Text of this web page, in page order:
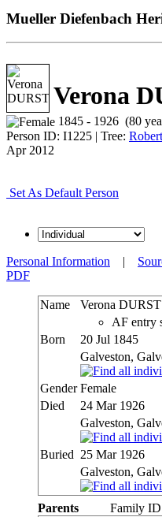
Mueller Diefenbach
Verona
1845 - 1926 (80
Person ID: I1225 | Tree:
Apr 2012
Set As Default Person
Personal Information |
PDF
Name Verona DURST
AF entry
Born
20 Jul 1845
Galveston,
Gender Female
Died
24 Mar 1926
Galveston,
Buried 25 Mar 1926
Galveston,
Parents Family